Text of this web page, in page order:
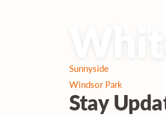
Post
Sunnyside
Windsor Park
Stay